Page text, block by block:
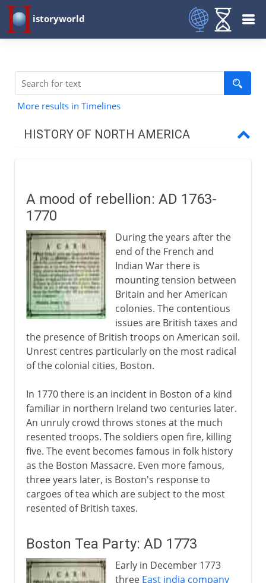
istoryworld
More results in Timelines
HISTORY OF NORTH AMERICA
16th - 17th century
17th century
18th century
A mood of rebellion
Boston Tea Party
First Continental Congress
Lexington and Concord
Second Continental Congress
Bunker Hill, Dorchester Heights
Steps to independence
New York, Philadelphia, Saratoga
The international phase
Independence achieved
Adjusting the boundaries
A mood of rebellion: AD 1763-
1770
During the years after the
end of the French and
Indian War there is
mounting tension between
Britain and her American
colonies. The contentious
issues are British taxes and
the presence of British troops on American soil.
Unrest centres particularly on the most radical
of the colonial cities, Boston.
In 1770 there is an incident in Boston of a kind
familiar in northern Ireland two centuries later.
An unruly crowd throws stones at the much
resented troops. The soldiers open fire, killing
five. The event becomes famous in folk history
as the Boston Massacre. Even more famous,
three years later, is Boston's response to
cargoes of tea which are subject to the most
resented of British taxes.
Boston Tea Party: AD 1773
Early in December 1773
three East india company